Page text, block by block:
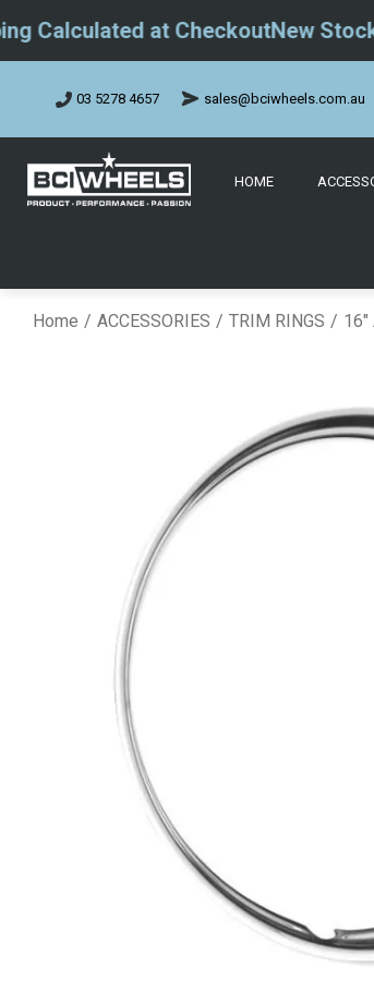
at CheckoutNew Stock
03 5278 4657 sales@bciwheels.com.au
HOME
Home ACCESSORIES TRIM RINGS 16"